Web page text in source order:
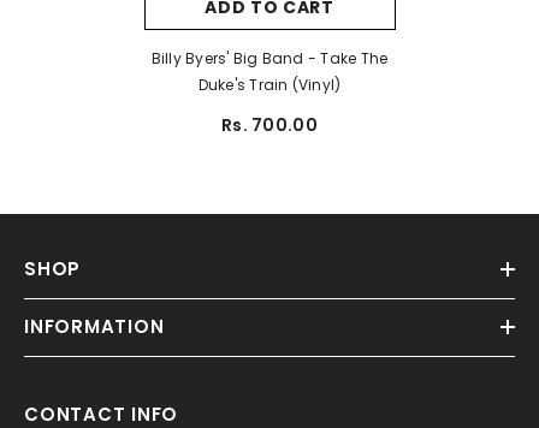
ADD TO CART
Billy Byers' Big Band - Take The
Duke's Train (Vinyl)
Rs. 700.00
SHOP
INFORMATION
CONTACT INFO